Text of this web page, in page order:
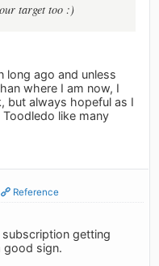
target too :)
long ago and unless
where I am now, I
but always hopeful as I
like many
Reference
getting
good sign.